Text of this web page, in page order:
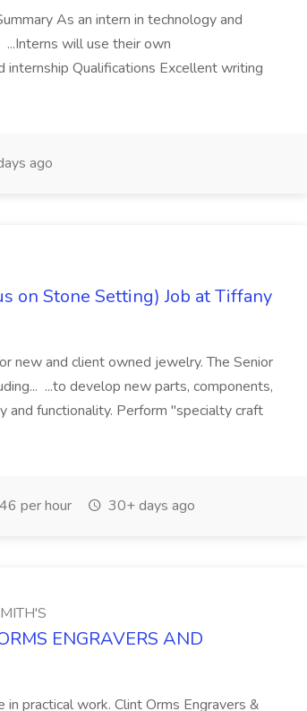
As an intern in technology and
will use their own
Qualifications Excellent writing
ago
on Stone Setting) Job at Tiffany
new and client owned jewelry. The Senior
...to develop new parts, components,
functionality. Perform "specialty craft
per hour 30+ days ago
ENGRAVERS AND
practical work. Clint Orms Engravers &